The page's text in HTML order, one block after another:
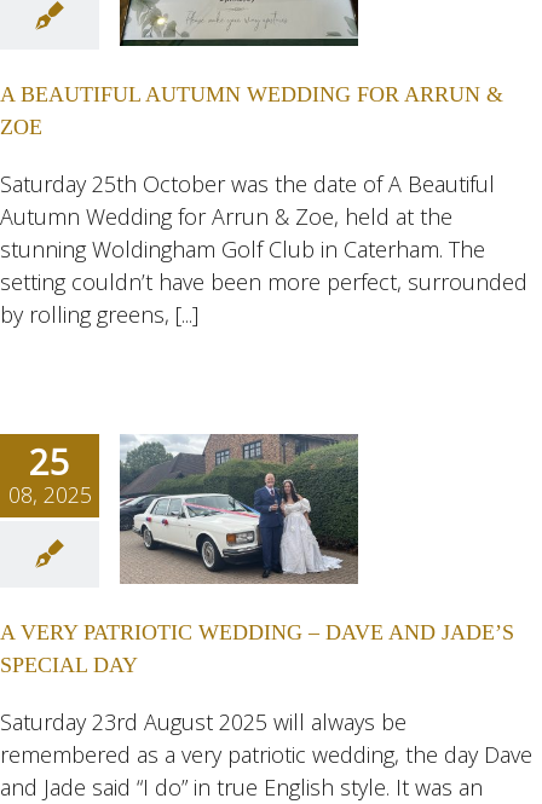
& ZOE
Wedding
A BEAUTIFUL AUTUMN WEDDING FOR ARRUN &
ZOE
Saturday 25th October was the date of A Beautiful
Autumn Wedding for Arrun & Zoe, held at the
stunning Woldingham Golf Club in Caterham. The
setting couldn’t have been more perfect, surrounded
by rolling greens, [...]
25
08, 2025
AND
DAY
Wedding
A VERY PATRIOTIC WEDDING – DAVE AND JADE’S
SPECIAL DAY
Saturday 23rd August 2025 will always be
remembered as a very patriotic wedding, the day Dave
and Jade said “I do” in true English style. It was an